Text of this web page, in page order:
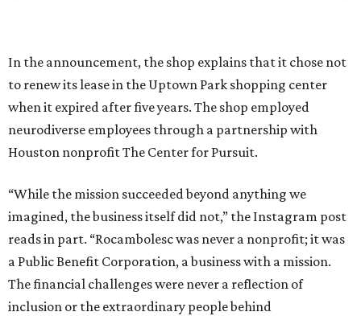
In the announcement, the shop explains that it chose not
to renew its lease in the Uptown Park shopping center
when it expired after five years. The shop employed
neurodiverse employees through a partnership with
Houston nonprofit The Center for Pursuit.
“While the mission succeeded beyond anything we
imagined, the business itself did not,” the Instagram post
reads in part. “Rocambolesc was never a nonprofit; it was
a Public Benefit Corporation, a business with a mission.
The financial challenges were never a reflection of
inclusion or the extraordinary people behind